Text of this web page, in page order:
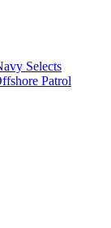
Selects
Patrol